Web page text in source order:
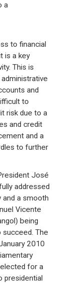
a
to financial
is a key
This is
and
to
risk due to a
and credit
and a
to further
José
addressed
and a smooth
Vicente
being
succeed. The
2010
for a
presidential